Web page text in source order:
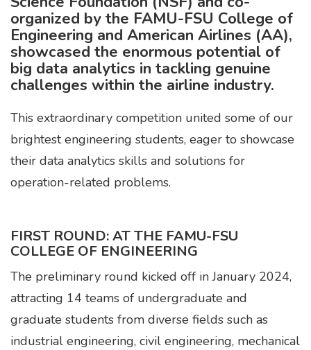
organized by the FAMU-FSU College of
Engineering and American Airlines (AA),
showcased the enormous potential of
big data analytics in tackling genuine
challenges within the airline industry.
This extraordinary competition united some of our
brightest engineering students, eager to showcase
their data analytics skills and solutions for
operation-related problems.
FIRST ROUND: AT THE FAMU-FSU
COLLEGE OF ENGINEERING
The preliminary round kicked off in January 2024,
attracting 14 teams of undergraduate and
graduate students from diverse fields such as
industrial engineering, civil engineering, mechanical